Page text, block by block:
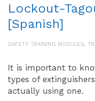
Lockout-
[Spanish]
SAFETY TRAINING MODULES,
It is important to
types of
actually using one.